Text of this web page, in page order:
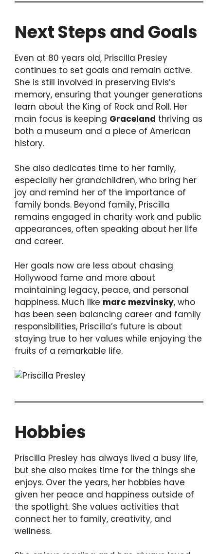
Next Steps and Goals
Even at 80 years old, Priscilla Presley
continues to set goals and remain active.
She is still involved in preserving Elvis’s
memory, ensuring that younger generations
learn about the King of Rock and Roll. Her
main focus is keeping Graceland thriving as
both a museum and a piece of American
history.
She also dedicates time to her family,
especially her grandchildren, who bring her
joy and remind her of the importance of
family bonds. Beyond family, Priscilla
remains engaged in charity work and public
appearances, often speaking about her life
and career.
Her goals now are less about chasing
Hollywood fame and more about
maintaining legacy, peace, and personal
happiness. Much like marc mezvinsky, who
has been seen balancing career and family
responsibilities, Priscilla’s future is about
staying true to her values while enjoying the
fruits of a remarkable life.
Hobbies
Priscilla Presley has always lived a busy life,
but she also makes time for the things she
enjoys. Over the years, her hobbies have
given her peace and happiness outside of
the spotlight. She values activities that
connect her to family, creativity, and
wellness.